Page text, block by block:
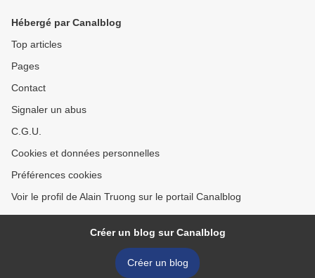
Hébergé par Canalblog
Top articles
Pages
Contact
Signaler un abus
C.G.U.
Cookies et données personnelles
Préférences cookies
Voir le profil de Alain Truong sur le portail Canalblog
Créer un blog sur Canalblog
Créer un blog